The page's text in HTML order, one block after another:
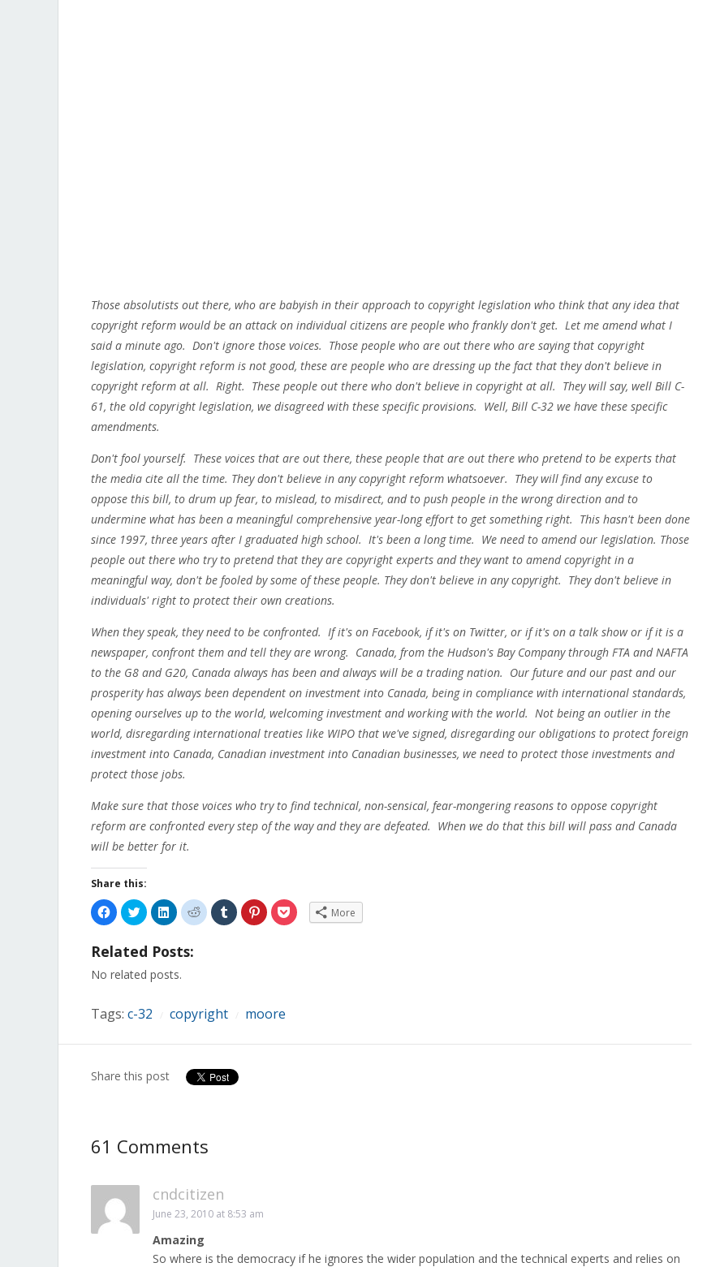
Those absolutists out there, who are babyish in their approach to copyright legislation who think that any idea that
copyright reform would be an attack on individual citizens are people who frankly don't get. Let me amend what I
said a minute ago. Don't ignore those voices. Those people who are out there who are saying that copyright
legislation, copyright reform is not good, these are people who are dressing up the fact that they don't believe in
copyright reform at all. Right. These people out there who don't believe in copyright at all. They will say, well Bill C-
61, the old copyright legislation, we disagreed with these specific provisions. Well, Bill C-32 we have these specific
amendments.
Don't fool yourself. These voices that are out there, these people that are out there who pretend to be experts that
the media cite all the time. They don't believe in any copyright reform whatsoever. They will find any excuse to
oppose this bill, to drum up fear, to mislead, to misdirect, and to push people in the wrong direction and to
undermine what has been a meaningful comprehensive year-long effort to get something right. This hasn't been done
since 1997, three years after I graduated high school. It's been a long time. We need to amend our legislation. Those
people out there who try to pretend that they are copyright experts and they want to amend copyright in a
meaningful way, don't be fooled by some of these people. They don't believe in any copyright. They don't believe in
individuals' right to protect their own creations.
When they speak, they need to be confronted. If it's on Facebook, if it's on Twitter, or if it's on a talk show or if it is a
newspaper, confront them and tell they are wrong. Canada, from the Hudson's Bay Company through FTA and NAFTA
to the G8 and G20, Canada always has been and always will be a trading nation. Our future and our past and our
prosperity has always been dependent on investment into Canada, being in compliance with international standards,
opening ourselves up to the world, welcoming investment and working with the world. Not being an outlier in the
world, disregarding international treaties like WIPO that we've signed, disregarding our obligations to protect foreign
investment into Canada, Canadian investment into Canadian businesses, we need to protect those investments and
protect those jobs.
Make sure that those voices who try to find technical, non-sensical, fear-mongering reasons to oppose copyright
reform are confronted every step of the way and they are defeated. When we do that this bill will pass and Canada
will be better for it.
Share this:
Click
to
share
Facebook
(Opens
new
Click
to
share
Twitter
(Opens
in
new
Click
to
share
LinkedIn
(Opens
new
Click
to
share
Click
to
share
Click
to
share
Click
to More
Related Posts:
No related posts.
Tags: c-32 copyright moore
Share this post
61 Comments
cndcitizen
June 23, 2010 at 8:53 am
Amazing
So where is the democracy if he ignores the wider population and the technical experts and relies on